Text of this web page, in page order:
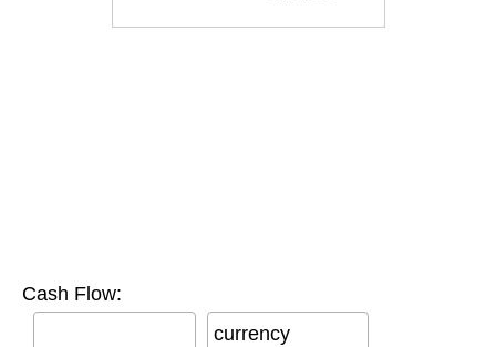
Cash Flow:
currency